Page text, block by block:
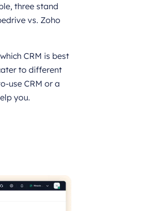
three stand
vs. Zoho
CRM is best
to different
use CRM or a
you.